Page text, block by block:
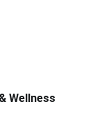
Wellness